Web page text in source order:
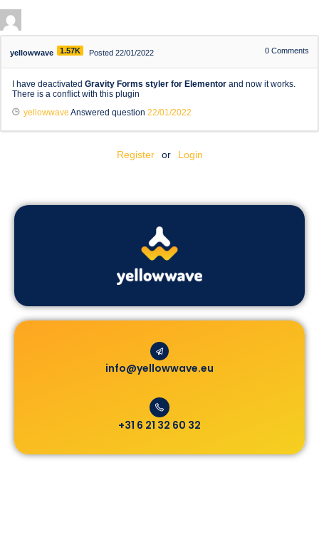
yellowwave 1.57K Posted 22/01/2022 0 Comments
I have deactivated Gravity Forms styler for Elementor and now it works.
There is a conflict with this plugin
yellowwave Answered question 22/01/2022
Register or Login
info@yellowwave.eu
+31 6 21 32 60 32